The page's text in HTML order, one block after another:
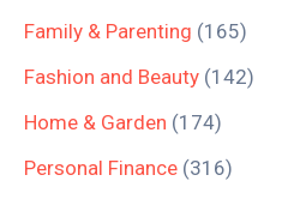
Family & Parenting (165)
Fashion and Beauty (142)
Home & Garden (174)
Personal Finance (316)